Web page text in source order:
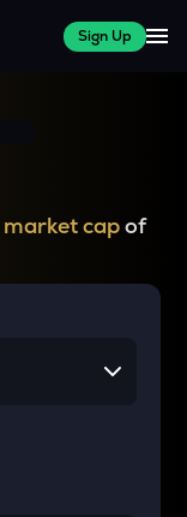
Sign Up
market capof